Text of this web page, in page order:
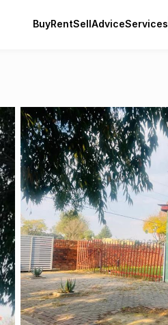
BuyRentSellAdviceServices